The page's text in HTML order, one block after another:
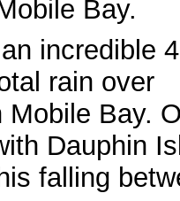
Bay.
incredible
rain over
Mobile Bay.
Dauphin
falling